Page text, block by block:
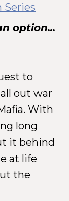
Series
option...
to
out war
With
long
it behind
at life
the